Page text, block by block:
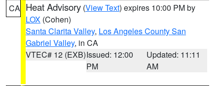
CA Heat Advisory (View Text) expires 10:00 PM by
LOX (Cohen)
Santa Clarita Valley, Los Angeles County San
Gabriel Valley, in CA
VTEC# 12 (EXB)Issued: 12:00
PM
Updated: 11:11
AM